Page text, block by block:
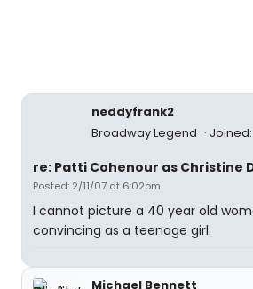
neddyfrank2
Broadway Legend
re: Patti Cohenour as Christine
Posted: 2/11/07 at 6:02pm
I cannot picture a 40 year old
convincing as a teenage girl.
Michael Bennett